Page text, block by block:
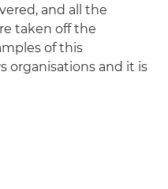
and all the
taken off the
of this
organisations and it is